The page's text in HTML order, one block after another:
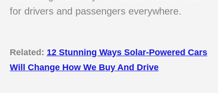
for drivers and passengers everywhere.
Related: 12 Stunning Ways Solar-Powered Cars
Will Change How We Buy And Drive